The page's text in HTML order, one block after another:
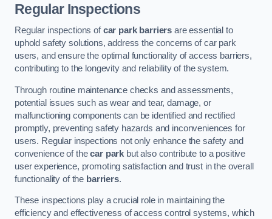
Regular Inspections
Regular inspections ofcar park barriers are essential to
uphold safety solutions, address the concerns of car park
users, and ensure the optimal functionality of access barriers,
contributing to the longevity and reliability of the system.
Through routine maintenance checks and assessments,
potential issues such as wear and tear, damage, or
malfunctioning components can be identified and rectified
promptly, preventing safety hazards and inconveniences for
users. Regular inspections not only enhance the safety and
convenience of thecar park but also contribute to a positive
user experience, promoting satisfaction and trust in the overall
functionality of the barriers.
These inspections play a crucial role in maintaining the
efficiency and effectiveness of access control systems, which